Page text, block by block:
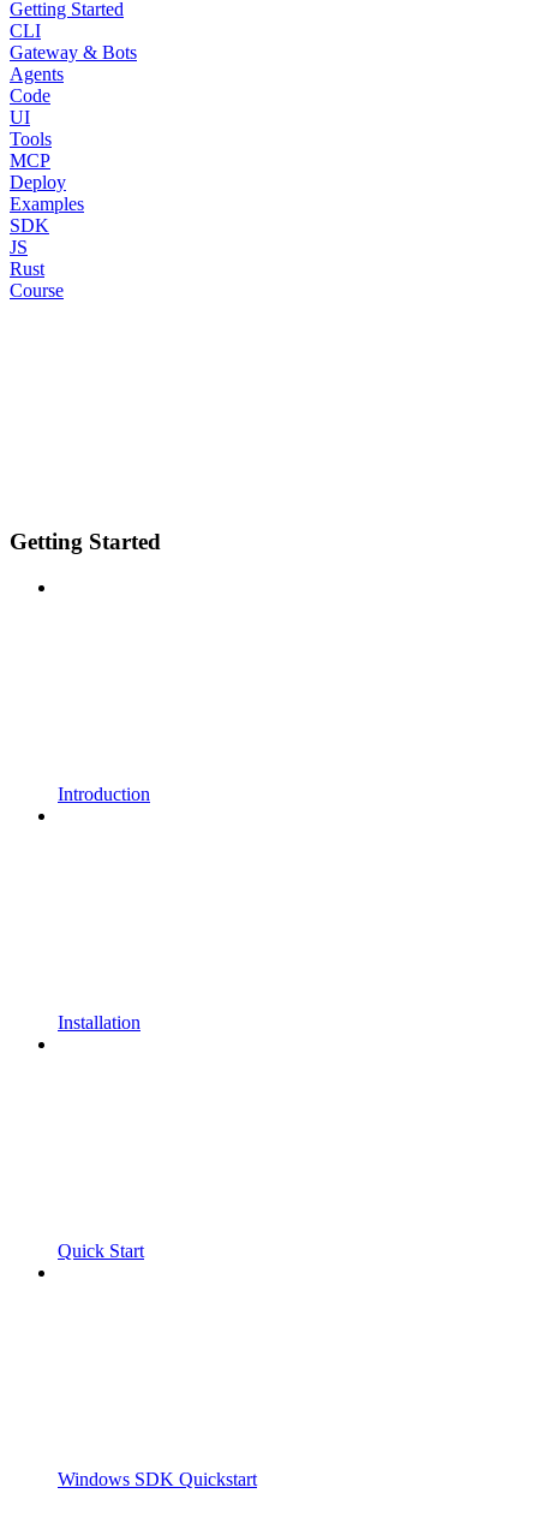
Getting Started
CLI
Gateway & Bots
Agents
Code
UI
Tools
MCP
Deploy
Examples
SDK
JS
Rust
Course
Getting Started
Introduction
Installation
Quick Start
Windows SDK Quickstart